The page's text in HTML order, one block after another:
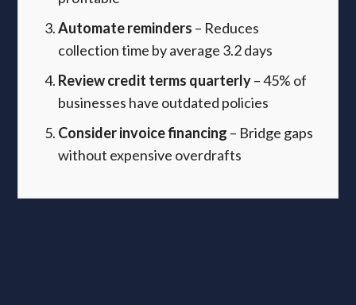
Automate reminders – Reduces
collection time by average 3.2 days
Review credit terms quarterly– 45% of
businesses have outdated policies
Consider invoice financing – Bridge gaps
without expensive overdrafts